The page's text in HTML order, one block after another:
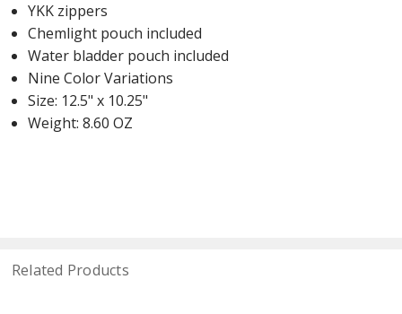
YKK zippers
Chemlight pouch included
Water bladder pouch included
Nine Color Variations
Size: 12.5" x 10.25"
Weight: 8.60 OZ
Related Products